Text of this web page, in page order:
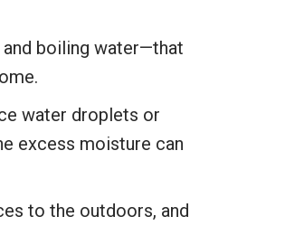
boiling water—that
water droplets or
excess moisture can
to the outdoors, and